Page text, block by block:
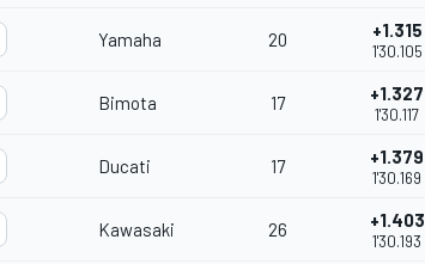
Yamaha 20 +1.315
1'30.105
Bimota 17 +1.327
1'30.117
Ducati 17 +1.379
1'30.169
Kawasaki 26 +1.403
1'30.193